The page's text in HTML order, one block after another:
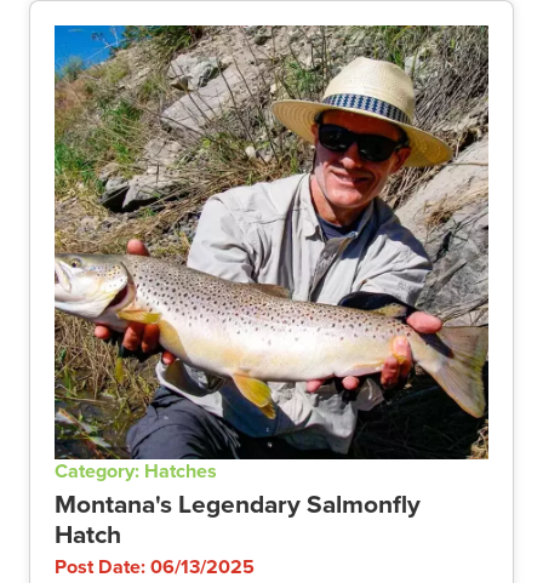
Category: Hatches
Montana's Legendary Salmonfly
Hatch
Post Date: 06/13/2025